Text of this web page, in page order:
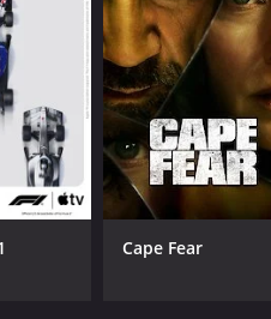
Unknown is a series that
Cape Fear